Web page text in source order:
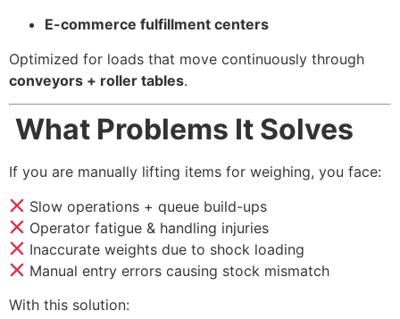
E-commerce fulfillment centers
Optimized for loads that move continuously through
conveyors + roller tables.
What Problems It Solves
If you are manually lifting items for weighing, you face:
Slow operations + queue build-ups
Operator fatigue & handling injuries
Inaccurate weights due to shock loading
Manual entry errors causing stock mismatch
With this solution: